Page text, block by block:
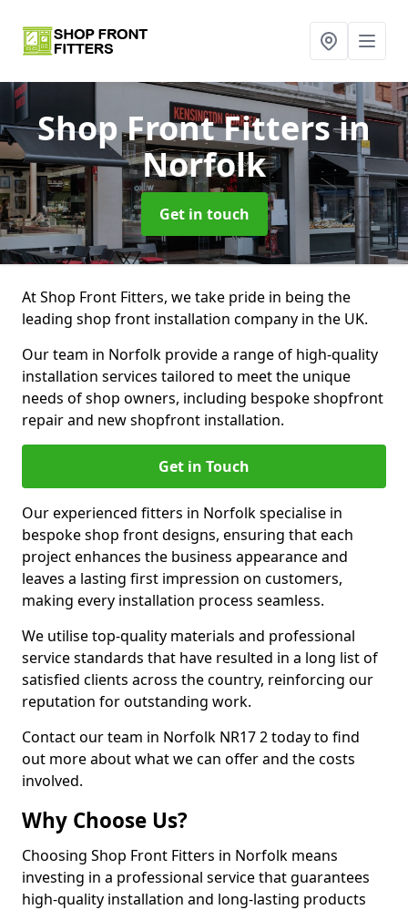
Shop Front Fittersin
Norfolk
Get in touch
At Shop Front Fitters, we take pride in being the
leading shop front installation company in the UK.
Our team in Norfolk provide a range of high-quality
installation services tailored to meet the unique
needs of shop owners, including bespoke shopfront
repair and new shopfront installation.
Get in Touch
Our experienced fitters in Norfolk specialise in
bespoke shop front designs, ensuring that each
project enhances the business appearance and
leaves a lasting first impression on customers,
making every installation process seamless.
We utilise top-quality materials and professional
service standards that have resulted in a long list of
satisfied clients across the country, reinforcing our
reputation for outstanding work.
Contact our team in Norfolk NR17 2 today to find
out more about what we can offer and the costs
involved.
Why Choose Us?
Choosing Shop Front Fitters in Norfolk means
investing in a professional service that guarantees
high-quality installation and long-lasting products